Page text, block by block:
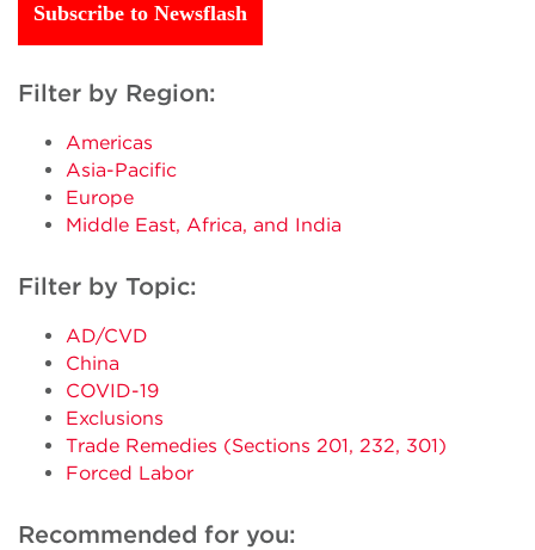
Subscribe to Newsflash
Filter by Region:
Americas
Asia-Pacific
Europe
Middle East, Africa, and India
Filter by Topic:
AD/CVD
China
COVID-19
Exclusions
Trade Remedies (Sections 201, 232, 301)
Forced Labor
Recommended for you: